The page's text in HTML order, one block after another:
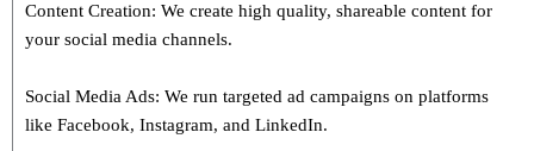
Content Creation: We create high quality, shareable content for
your social media channels.
Social Media Ads: We run targeted ad campaigns on platforms
like Facebook, Instagram, and LinkedIn.